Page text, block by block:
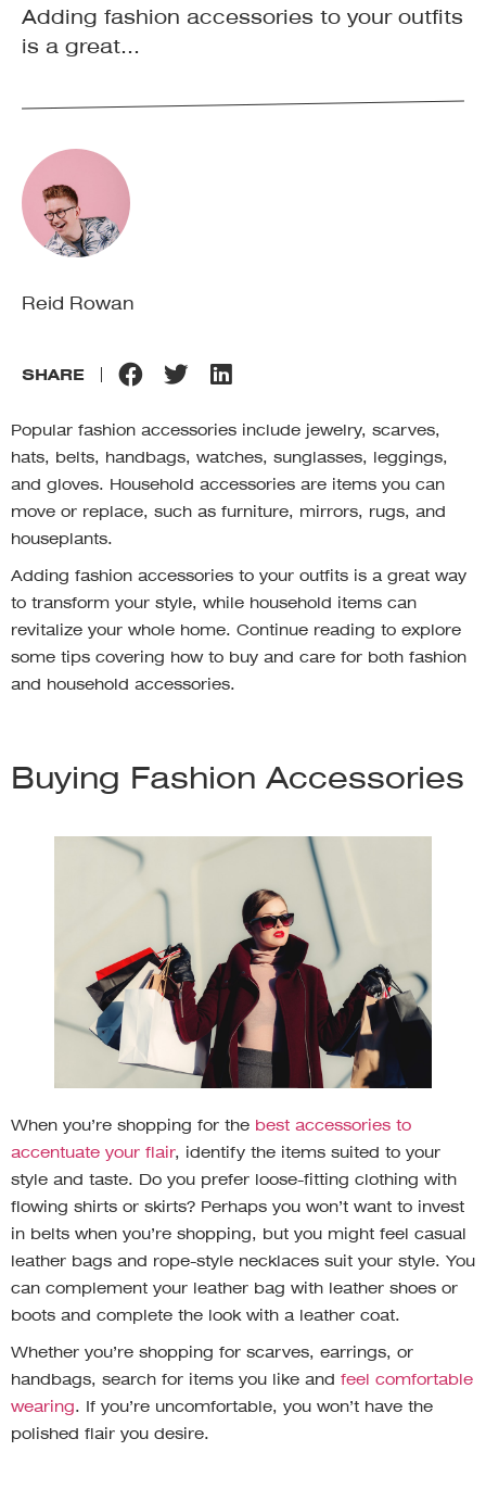
Adding fashion accessories to your outfits
is a great...
Reid Rowan
SHARE
Popular fashion accessories include jewelry, scarves,
hats, belts, handbags, watches, sunglasses, leggings,
and gloves. Household accessories are items you can
move or replace, such as furniture, mirrors, rugs, and
houseplants.
Adding fashion accessories to your outfits is a great way
to transform your style, while household items can
revitalize your whole home. Continue reading to explore
some tips covering how to buy and care for both fashion
and household accessories.
Buying Fashion Accessories
When you’re shopping for the best accessories to
accentuate your flair, identify the items suited to your
style and taste. Do you prefer loose-fitting clothing with
flowing shirts or skirts? Perhaps you won’t want to invest
in belts when you’re shopping, but you might feel casual
leather bags and rope-style necklaces suit your style. You
can complement your leather bag with leather shoes or
boots and complete the look with a leather coat.
Whether you’re shopping for scarves, earrings, or
handbags, search for items you like and feel comfortable
wearing. If you’re uncomfortable, you won’t have the
polished flair you desire.